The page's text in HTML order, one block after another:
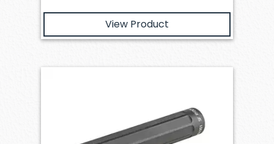
View Product